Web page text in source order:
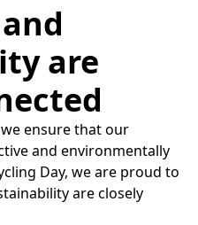
are
ensure that our
and environmentally
Day, we are proud to
are closely